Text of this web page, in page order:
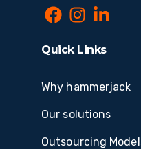
Quick Links
Why hammerjack
Our solutions
Outsourcing